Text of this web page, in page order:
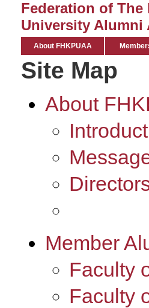
Federation of
University
About FHKPUAA
Site Map
About
Member
Faculty
Faculty